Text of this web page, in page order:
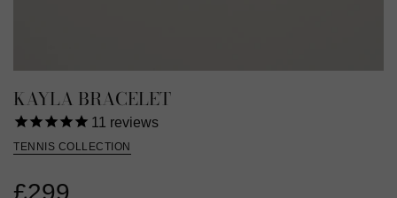
KAYLA BRACELET
11 reviews
TENNIS COLLECTION
£299